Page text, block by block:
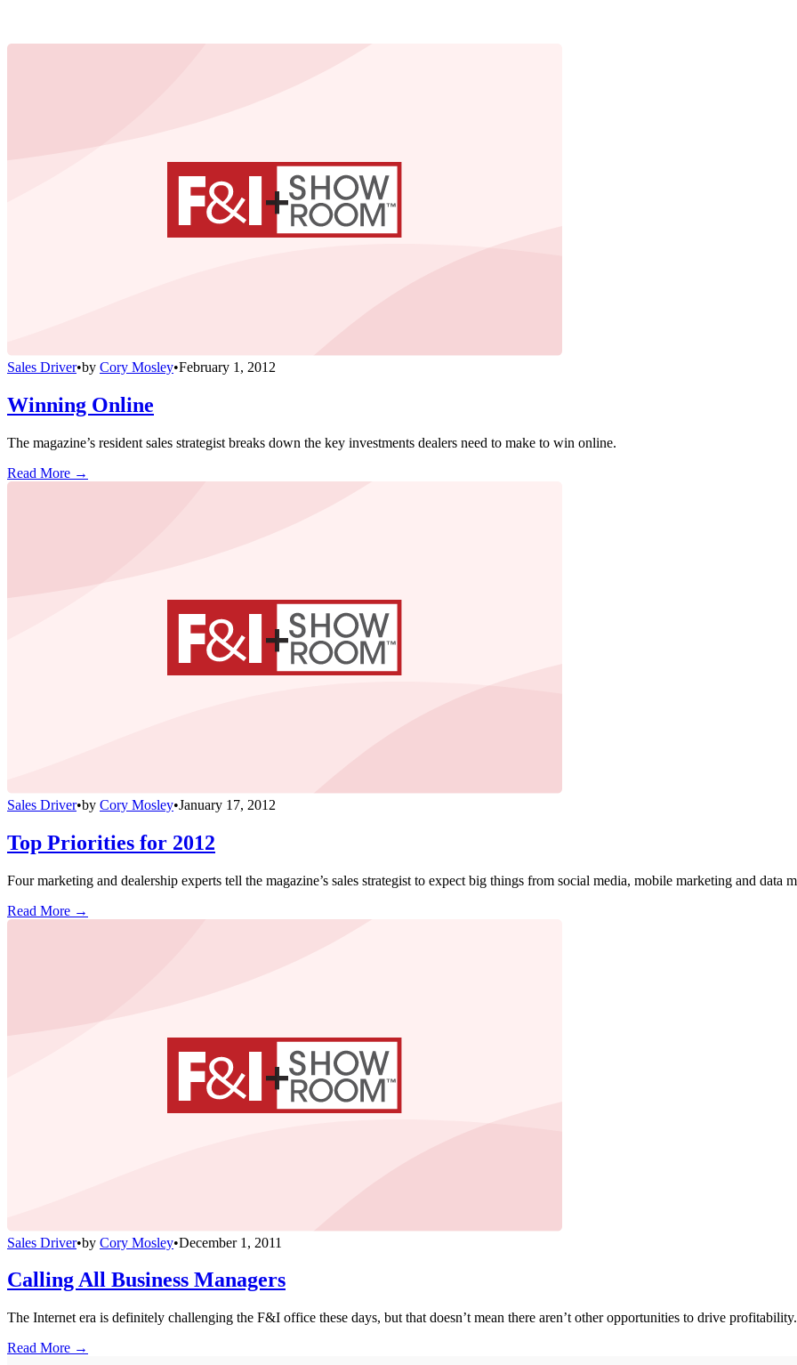
Sales Driver•by Cory Mosley•February 1, 2012
Winning Online
The magazine’s resident sales strategist breaks down the key investments dealers need to make to win online.
Read More →
Sales Driver•by Cory Mosley•January 17, 2012
Top Priorities for 2012
Four marketing and dealership experts tell the magazine’s sales strategist to expect big things from social media, mobile marketing and data
Read More →
Sales Driver•by Cory Mosley•December 1, 2011
Calling All Business Managers
The Internet era is definitely challenging the F&I office these days, but that doesn’t mean there aren’t other opportunities to drive
Read More →